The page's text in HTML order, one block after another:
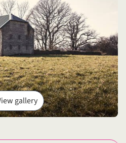
gallery